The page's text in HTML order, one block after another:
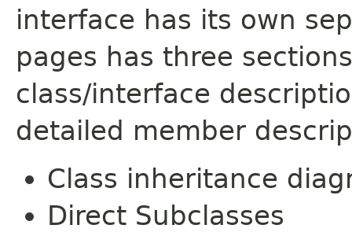
interface has its own
pages has three
class/interface
detailed member
Class inheritance
Direct Subclasses